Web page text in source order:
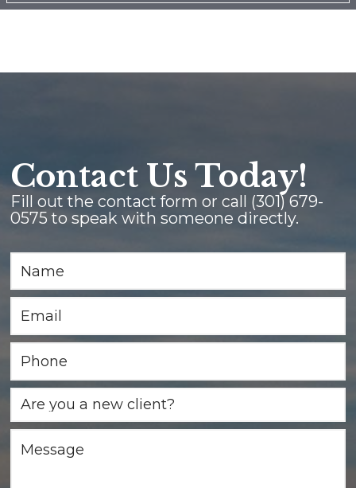
Contact Us Today!
Fill out the contact form or call (301) 679-
0575 to speak with someone directly.